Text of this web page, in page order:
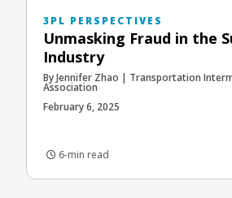
3PL PERSPECTIVES
Unmasking Fraud in the
Industry
By Jennifer Zhao | Transportation
Association
February 6, 2025
6-min read